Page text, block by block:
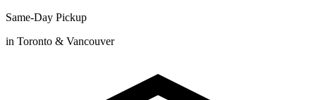
Same-Day Pickup
in Toronto & Vancouver